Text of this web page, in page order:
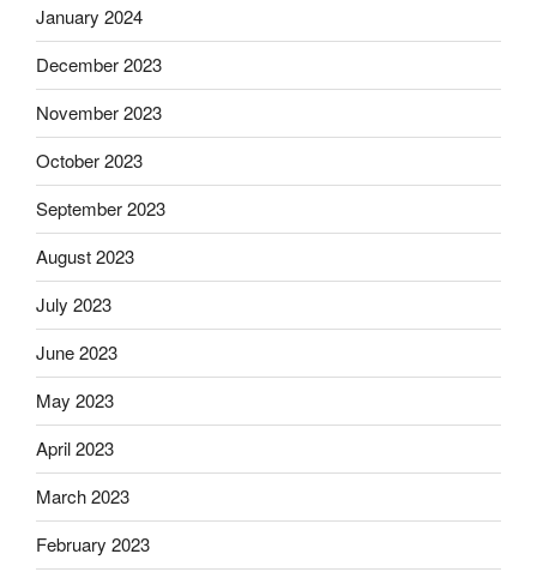
January 2024
December 2023
November 2023
October 2023
September 2023
August 2023
July 2023
June 2023
May 2023
April 2023
March 2023
February 2023